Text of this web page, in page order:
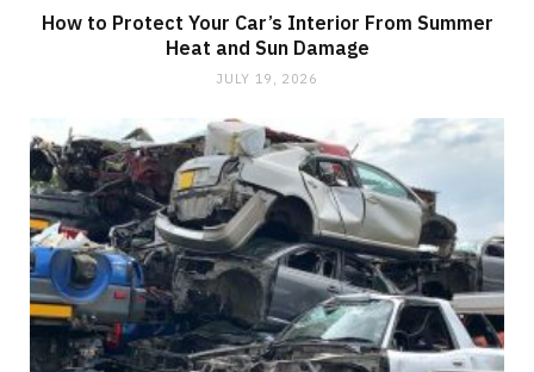
How to Protect Your Car’s Interior From Summer
Heat and Sun Damage
JULY 19, 2026